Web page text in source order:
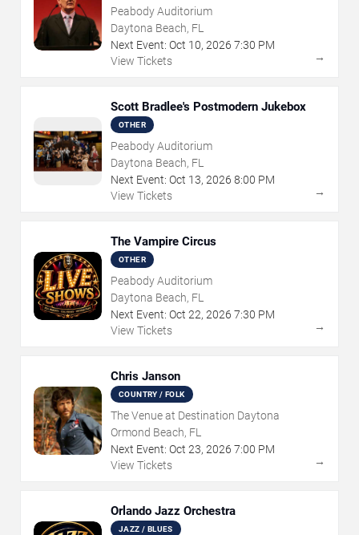
Peabody Auditorium
Daytona Beach, FL
Next Event: Oct 10, 2026 7:30 PM
View Tickets
→
Scott Bradlee's Postmodern Jukebox
OTHER
Peabody Auditorium
Daytona Beach, FL
Next Event: Oct 13, 2026 8:00 PM
View Tickets
→
The Vampire Circus
OTHER
Peabody Auditorium
Daytona Beach, FL
Next Event: Oct 22, 2026 7:30 PM
View Tickets
→
Chris Janson
COUNTRY / FOLK
The Venue at Destination Daytona
Ormond Beach, FL
Next Event: Oct 23, 2026 7:00 PM
View Tickets
→
Orlando Jazz Orchestra
JAZZ / BLUES